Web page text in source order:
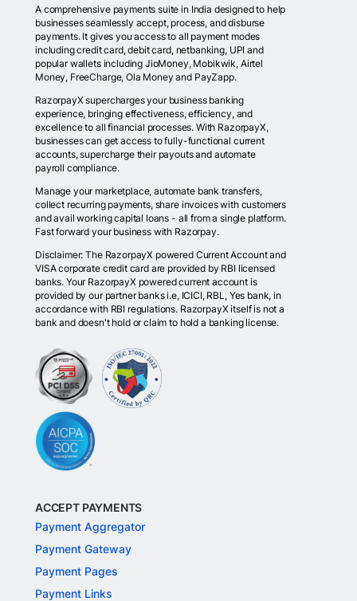
A comprehensive payments suite in India designed to help
businesses seamlessly accept, process, and disburse
payments. It gives you access to all payment modes
including credit card, debit card, netbanking, UPI and
popular wallets including JioMoney, Mobikwik, Airtel
Money, FreeCharge, Ola Money and PayZapp.
RazorpayX supercharges your business banking
experience, bringing effectiveness, efficiency, and
excellence to all financial processes. With RazorpayX,
businesses can get access to fully-functional current
accounts, supercharge their payouts and automate
payroll compliance.
Manage your marketplace, automate bank transfers,
collect recurring payments, share invoices with customers
and avail working capital loans - all from a single platform.
Fast forward your business with Razorpay.
Disclaimer: The RazorpayX powered Current Account and
VISA corporate credit card are provided by RBI licensed
banks. Your RazorpayX powered current account is
provided by our partner banks i.e, ICICI, RBL, Yes bank, in
accordance with RBI regulations. RazorpayX itself is not a
bank and doesn't hold or claim to hold a banking license.
ACCEPT PAYMENTS
Payment Aggregator
Payment Gateway
Payment Pages
Payment Links